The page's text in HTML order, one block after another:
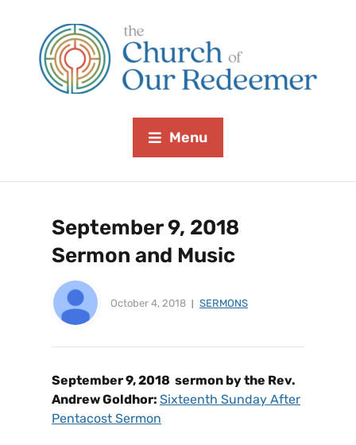
Menu
September 9, 2018
Sermon and Music
October 4, 2018 SERMONS
September 9, 2018 sermon by the Rev.
Andrew Goldhor: Sixteenth Sunday After
Pentacost Sermon